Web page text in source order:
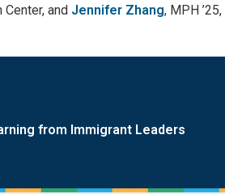
and Jennifer Zhang, MPH
from Immigrant Leaders